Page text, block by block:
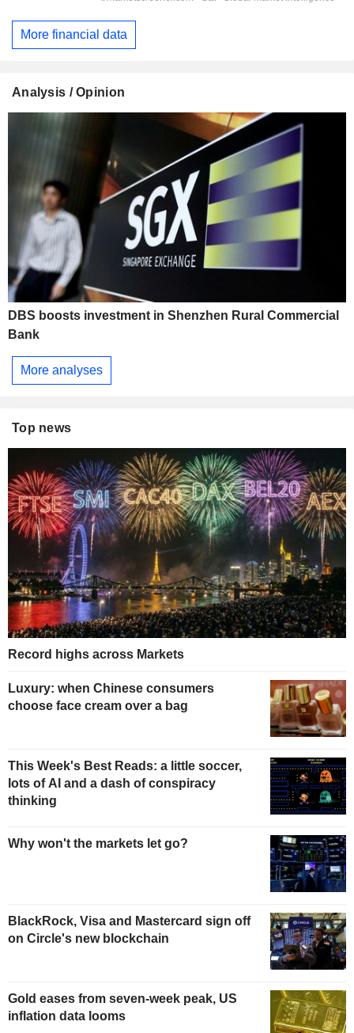
More financial data
Analysis / Opinion
DBS boosts investment in Shenzhen Rural Commercial
Bank
More analyses
Top news
Record highs across Markets
Luxury: when Chinese consumers
choose face cream over a bag
This Week's Best Reads: a little soccer,
lots of AI and a dash of conspiracy
thinking
Why won't the markets let go?
BlackRock, Visa and Mastercard sign off
on Circle's new blockchain
Gold eases from seven-week peak, US
inflation data looms